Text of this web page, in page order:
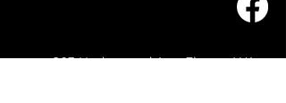
203 Underwood Ave, Floreat WA